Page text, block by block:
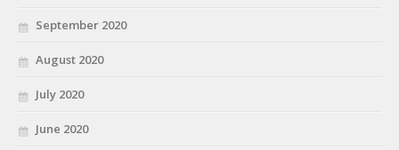
September 2020
August 2020
July 2020
June 2020